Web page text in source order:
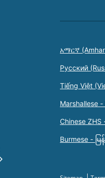
አማርኛ
Русский
Tiếng Việt
Marshallese -
Chinese ZHS
Burmese - မြ